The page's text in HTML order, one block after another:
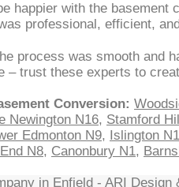
happier with the
professional, efficient,
process was smooth and
– trust these experts to
Conversion:
Newington N16, Stamford
Edmonton N9, Islington N1
N8, Canonbury N1,